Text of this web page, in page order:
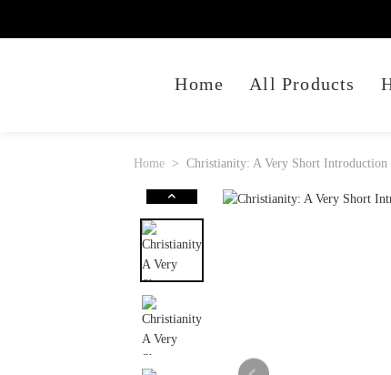
Home All Products
Home Christianity: A Very Short Introduction